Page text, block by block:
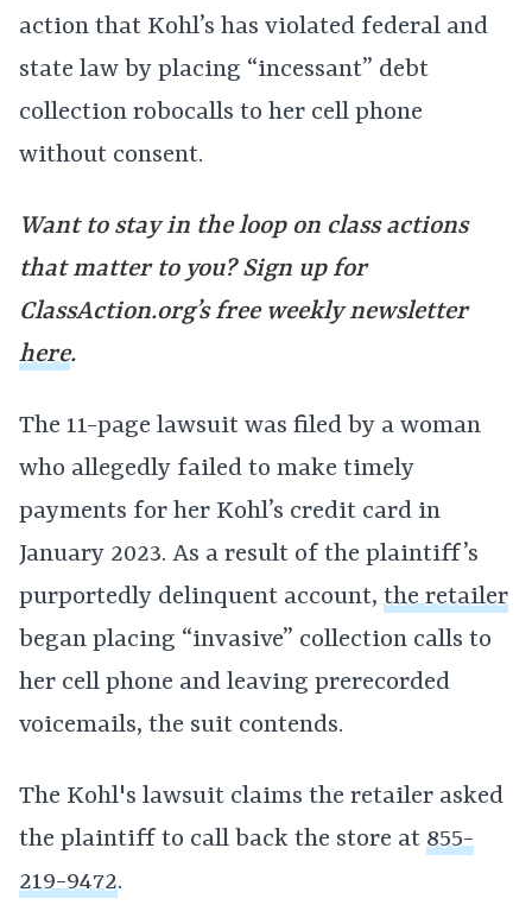
action that Kohl’s has violated federal and
state law by placing “incessant” debt
collection robocalls to her cell phone
without consent.
Want to stay in the loop on class actions
that matter to you? Sign up for
ClassAction.org’s free weekly newsletter
here.
The 11-page lawsuit was filed by a woman
who allegedly failed to make timely
payments for her Kohl’s credit card in
January 2023. As a result of the plaintiff’s
purportedly delinquent account, the retailer
began placing “invasive” collection calls to
her cell phone and leaving prerecorded
voicemails, the suit contends.
The Kohl's lawsuit claims the retailer asked
the plaintiff to call back the store at 855-
219-9472.